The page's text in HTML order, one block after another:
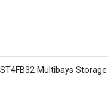
Multibays Storage